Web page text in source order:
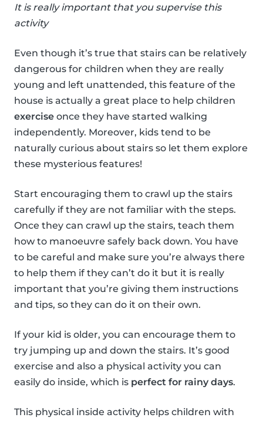
It is really important that you supervise this
activity
Even though it’s true that stairs can be relatively
dangerous for children when they are really
young and left unattended, this feature of the
house is actually a great place to help children
exercise once they have started walking
independently. Moreover, kids tend to be
naturally curious about stairs so let them explore
these mysterious features!
Start encouraging them to crawl up the stairs
carefully if they are not familiar with the steps.
Once they can crawl up the stairs, teach them
how to manoeuvre safely back down. You have
to be careful and make sure you’re always there
to help them if they can’t do it but it is really
important that you’re giving them instructions
and tips, so they can do it on their own.
If your kid is older, you can encourage them to
try jumping up and down the stairs. It’s good
exercise and also a physical activity you can
easily do inside, which is perfect for rainy days.
This physical inside activity helps children with